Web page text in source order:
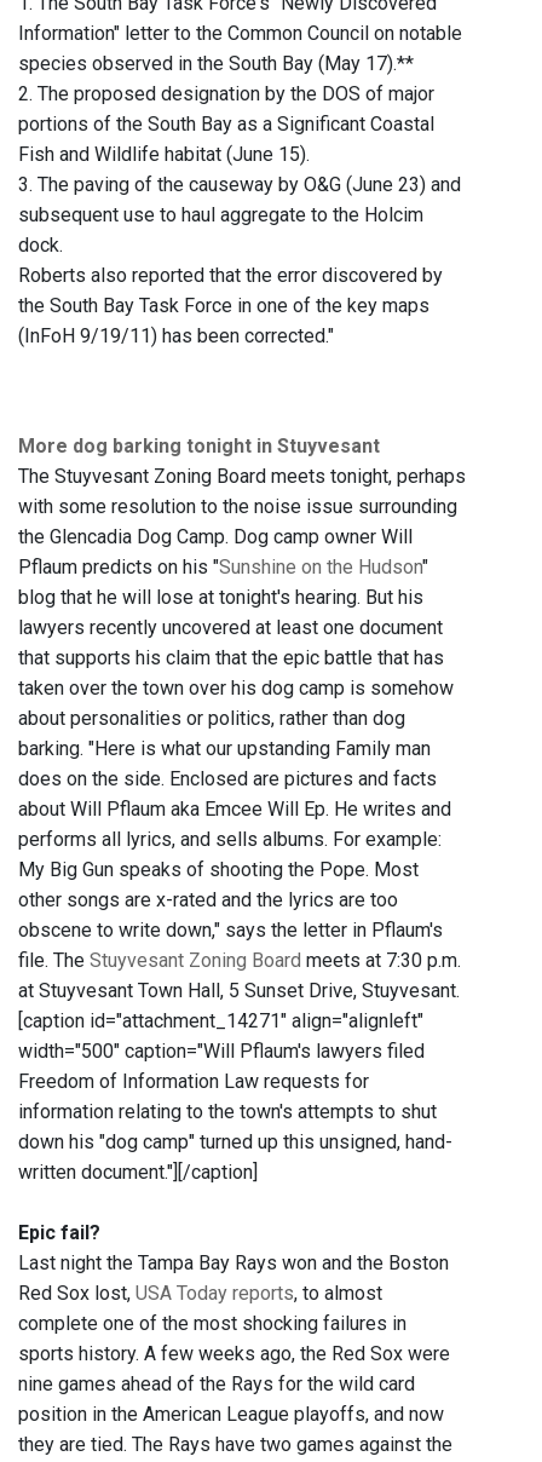
Information" letter to the Common Council on notable
species observed in the South Bay (May 17).**
2. The proposed designation by the DOS of major
portions of the South Bay as a Significant Coastal
Fish and Wildlife habitat (June 15).
3. The paving of the causeway by O&G (June 23) and
subsequent use to haul aggregate to the Holcim
dock.
Roberts also reported that the error discovered by
the South Bay Task Force in one of the key maps
(InFoH 9/19/11) has been corrected."
More dog barking tonight in Stuyvesant
The Stuyvesant Zoning Board meets tonight, perhaps
with some resolution to the noise issue surrounding
the Glencadia Dog Camp. Dog camp owner Will
Pflaum predicts on his "Sunshine on the Hudson"
blog that he will lose at tonight's hearing. But his
lawyers recently uncovered at least one document
that supports his claim that the epic battle that has
taken over the town over his dog camp is somehow
about personalities or politics, rather than dog
barking. "Here is what our upstanding Family man
does on the side. Enclosed are pictures and facts
about Will Pflaum aka Emcee Will Ep. He writes and
performs all lyrics, and sells albums. For example:
My Big Gun speaks of shooting the Pope. Most
other songs are x-rated and the lyrics are too
obscene to write down," says the letter in Pflaum's
file. The Stuyvesant Zoning Board meets at 7:30 p.m.
at Stuyvesant Town Hall, 5 Sunset Drive, Stuyvesant.
[caption id="attachment_14271" align="alignleft"
width="500" caption="Will Pflaum's lawyers filed
Freedom of Information Law requests for
information relating to the town's attempts to shut
down his "dog camp" turned up this unsigned, hand-
written document."] [/caption]
Epic fail?
Last night the Tampa Bay Rays won and the Boston
Red Sox lost, USA Today reports, to almost
complete one of the most shocking failures in
sports history. A few weeks ago, the Red Sox were
nine games ahead of the Rays for the wild card
position in the American League playoffs, and now
they are tied. The Rays have two games against the